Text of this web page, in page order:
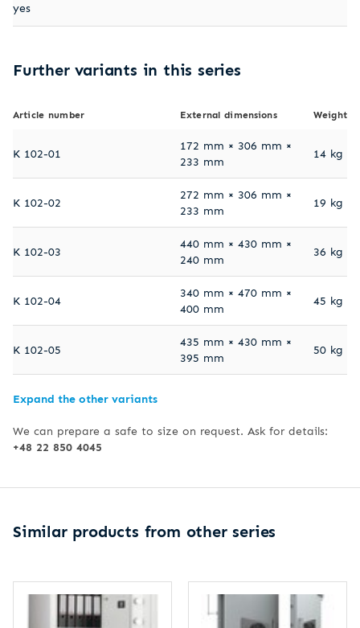
yes
Further variants in this series
Article number External dimensions Weight
K 102-01
172 mm × 306 mm ×
233 mm
14 kg
K 102-02
272 mm × 306 mm ×
233 mm
19 kg
K 102-03
440 mm × 430 mm ×
240 mm
36 kg
K 102-04
340 mm × 470 mm ×
400 mm
45 kg
K 102-05
435 mm × 430 mm ×
395 mm
50 kg
Expand the other variants
We can prepare a safe to size on request. Ask for details:
+48 22 850 4045
Similar products from other series